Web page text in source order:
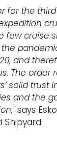
for the
few cruise
and
The order
solid trust
and the
says
Shipyard.